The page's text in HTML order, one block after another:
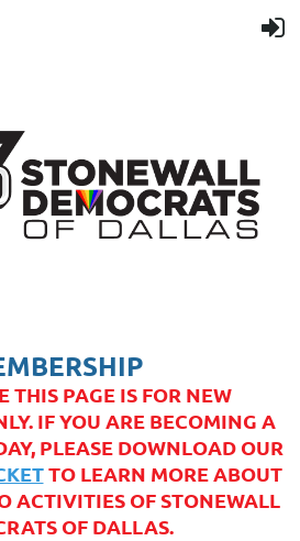
THIS PAGE IS FOR NEW
IF YOU ARE BECOMING A
PLEASE DOWNLOAD OUR
TO LEARN MORE ABOUT
ACTIVITIES OF STONEWALL
OF DALLAS.